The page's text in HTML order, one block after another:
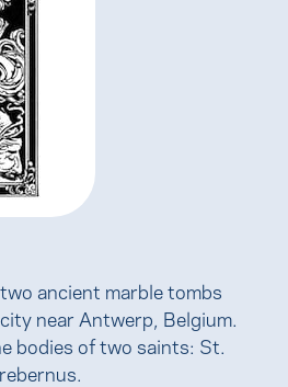
ancient marble tombs
near Antwerp, Belgium.
bodies of two saints: St.